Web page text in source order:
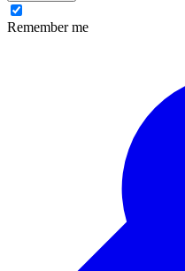
Remember me